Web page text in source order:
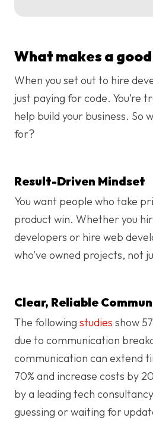
What makes a
When you set out to hire
just paying for code. You’re
help build your business. So
for?
Result-Driven Mindset
You want people who take
product win. Whether you
developers or hire web
who’ve owned projects, not
Clear, Reliable
The following studies show
due to communication
communication can extend
70% and increase costs by
by a leading tech
guessing or waiting for